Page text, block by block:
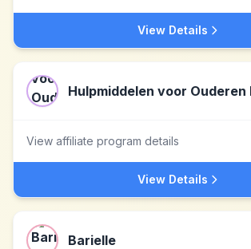
View Details
Hulpmiddelen voor Ouderen
View affiliate program details
View Details
Barielle